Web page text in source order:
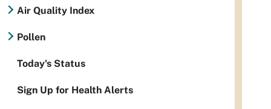
Air Quality Index
Pollen
Today's Status
Sign Up for Health Alerts